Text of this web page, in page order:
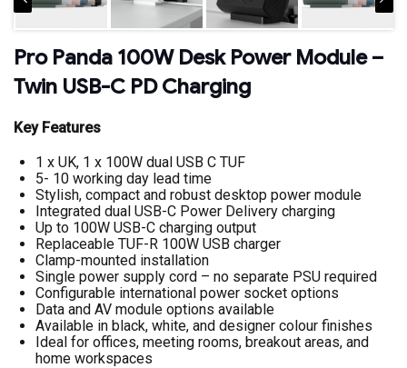
Pro Panda 100W Desk Power Module –
Twin USB-C PD Charging
Key Features
1 x UK, 1 x 100W dual USB C TUF
5- 10 working day lead time
Stylish, compact and robust desktop power module
Integrated dual USB-C Power Delivery charging
Up to 100W USB-C charging output
Replaceable TUF-R 100W USB charger
Clamp-mounted installation
Single power supply cord – no separate PSU required
Configurable international power socket options
Data and AV module options available
Available in black, white, and designer colour finishes
Ideal for offices, meeting rooms, breakout areas, and
home workspaces